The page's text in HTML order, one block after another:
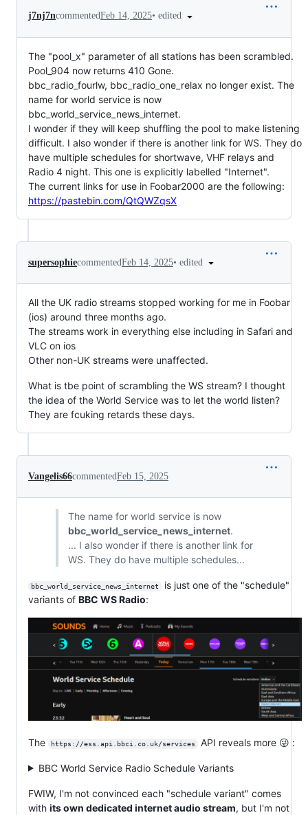
j7nj7ncommentedFeb 14, 2025• edited
The "pool_x" parameter of all stations has been scrambled.
Pool_904 now returns 410 Gone.
bbc_radio_fourlw, bbc_radio_one_relax no longer exist. The
name for world service is now
bbc_world_service_news_internet.
I wonder if they will keep shuffling the pool to make listening
difficult. I also wonder if there is another link for WS. They do
have multiple schedules for shortwave, VHF relays and
Radio 4 night. This one is explicitly labelled "Internet".
The current links for use in Foobar2000 are the following:
https://pastebin.com/QtQWZqsX
supersophiecommentedFeb 14, 2025• edited
All the UK radio streams stopped working for me in Foobar
(ios) around three months ago.
The streams work in everything else including in Safari and
VLC on ios
Other non-UK streams were unaffected.
What is tbe point of scrambling the WS stream? I thought
the idea of the World Service was to let the world listen?
They are fcuking retards these days.
Vangelis66commentedFeb 15, 2025
The name for world service is now
bbc_world_service_news_internet.
... I also wonder if there is another link for
WS. They do have multiple schedules...
bbc_world_service_news_internet
is just one of the "schedule"
variants of BBC WS Radio:
The https://ess.api.bbci.co.uk/services API reveals more 😜 :
BBC World Service Radio Schedule Variants
FWIW, I'm not convinced each "schedule variant" comes
with its own dedicated internet audio stream, but I'm not